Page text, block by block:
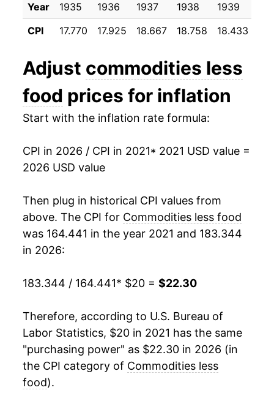
Year 1935 1936 1937 1938 1939
CPI
17.770 17.925 18.667 18.758 18.433
Adjust commodities less
food prices for inflation
Start with the inflation rate formula:
CPI in 2026 / CPI in 2021* 2021 USD value =
2026 USD value
Then plug in historical CPI values from
above. The CPI for Commodities less food
was 164.441 in the year 2021 and 183.344
in 2026:
183.344 / 164.441* $20 = $22.30
Therefore, according to U.S. Bureau of
Labor Statistics, $20 in 2021 has the same
"purchasing power" as $22.30 in 2026 (in
the CPI category of Commodities less
food).